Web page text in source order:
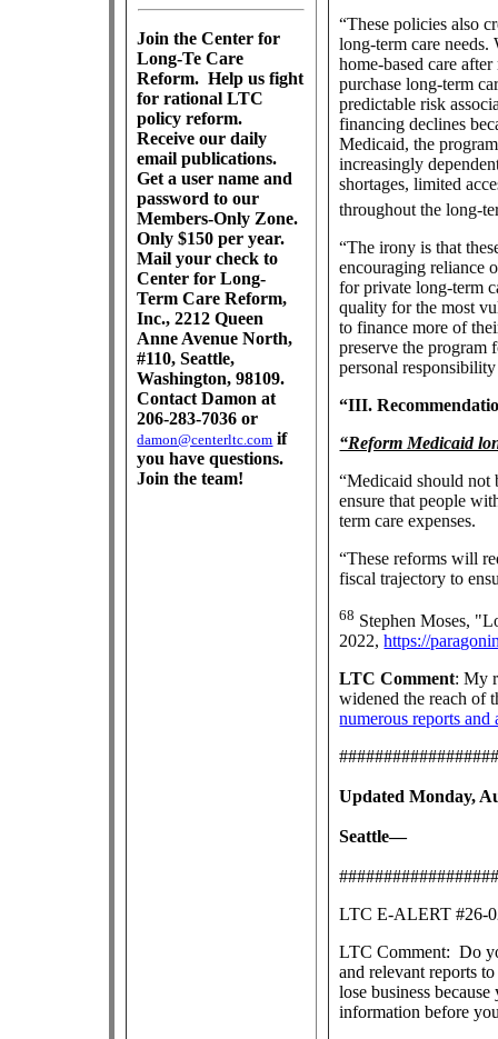
Join the Center for
Long-Te Care
Reform. Help us fight
for rational LTC
policy reform.
Receive our daily
email publications.
Get a user name and
password to our
Members-Only Zone.
Only $150 per year.
Mail your check to
Center for Long-
Term Care Reform,
Inc., 2212 Queen
Anne Avenue North,
#110, Seattle,
Washington, 98109.
Contact Damon at
206-283-7036 or
damon@centerltc.com if
you have questions.
Join the team!
“These policies also
long-term care
home-based care
purchase long-term
predictable risk
financing declines
Medicaid, the
increasingly
shortages, limited
throughout the long-
“The irony is that
encouraging reliance
for private long-term
quality for the most
to finance more of
preserve the program
personal
“III.
“Reform Medicaid
“Medicaid should not
ensure that people
term care expenses.
“These reforms will
fiscal trajectory to
68 Stephen Moses,
2022,https://
LTC Comment: My
widened the reach of
numerous reports and
Updated Monday,
Seattle—
LTC E-ALERT #26-
LTC Comment: Do
and relevant reports
lose business
information before